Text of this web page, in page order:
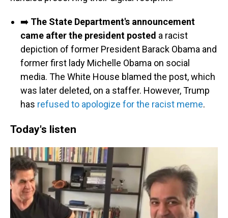
➡️ The State Department's announcement
came after the president posted a racist
depiction of former President Barack Obama and
former first lady Michelle Obama on social
media. The White House blamed the post, which
was later deleted, on a staffer. However, Trump
has refused to apologize for the racist meme.
Today's listen